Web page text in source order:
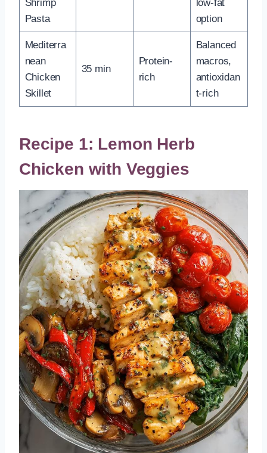
Shrimp
Pasta
low-fat
option
Mediterra
nean
Chicken
Skillet
35 min
Protein-
rich
Balanced
macros,
antioxidan
t-rich
Recipe 1: Lemon Herb
Chicken with Veggies